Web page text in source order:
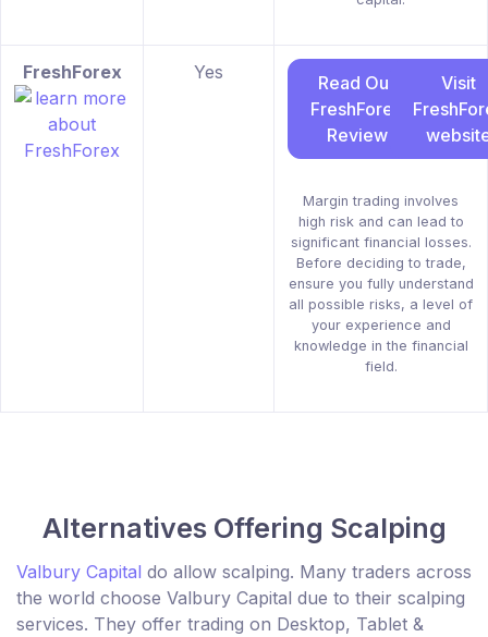
FreshForex Yes
Read Our
FreshForex
Review
Visit
Margin trading involves
high risk and can lead to
significant financial losses.
Before deciding to trade,
ensure you fully understand
all possible risks, a level of
your experience and
knowledge in the financial
field.
Alternatives Offering Scalping
Valbury Capital do allow scalping. Many traders across
the world choose Valbury Capital due to their scalping
services. They offer trading on Desktop, Tablet &